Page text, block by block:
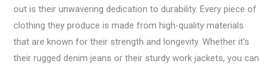
out is their unwavering dedication to durability. Every piece of
clothing they produce is made from high-quality materials
that are known for their strength and longevity. Whether it’s
their rugged denim jeans or their sturdy work jackets, you can